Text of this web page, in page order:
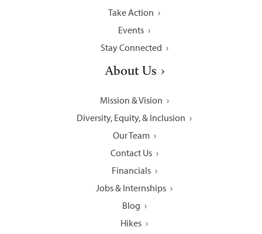
Take Action
Events
Stay Connected
About Us
Mission & Vision
Diversity, Equity, & Inclusion
Our Team
Contact Us
Financials
Jobs & Internships
Blog
Hikes